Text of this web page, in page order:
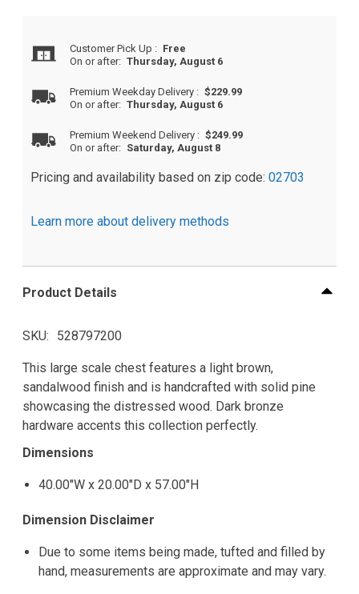
Customer Pick Up : Free
On or after: Thursday, August 6
Premium Weekday Delivery : $229.99
On or after: Thursday, August 6
Premium Weekend Delivery : $249.99
On or after: Saturday, August 8
Pricing and availability based on zip code: 02703
Learn more about delivery methods
Product Details
SKU 528797200
This large scale chest features a light brown,
sandalwood finish and is handcrafted with solid pine
showcasing the distressed wood. Dark bronze
hardware accents this collection perfectly.
Dimensions
40.00"W x 20.00"D x 57.00"H
Dimension Disclaimer
Due to some items being made, tufted and filled by
hand, measurements are approximate and may vary.